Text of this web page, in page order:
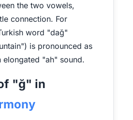
the two vowels,
connection. For
word "dağ"
is pronounced as
elongated "ah" sound.
"ğ" in